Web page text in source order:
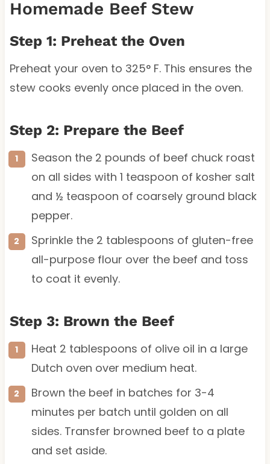
Homemade Beef Stew
Step 1: Preheat the Oven
Preheat your oven to 325° F. This ensures the
stew cooks evenly once placed in the oven.
Step 2: Prepare the Beef
Season the 2 pounds of beef chuck roast
on all sides with 1 teaspoon of kosher salt
and ½ teaspoon of coarsely ground black
pepper.
Sprinkle the 2 tablespoons of gluten-free
all-purpose flour over the beef and toss
to coat it evenly.
Step 3: Brown the Beef
Heat 2 tablespoons of olive oil in a large
Dutch oven over medium heat.
Brown the beef in batches for 3-4
minutes per batch until golden on all
sides. Transfer browned beef to a plate
and set aside.